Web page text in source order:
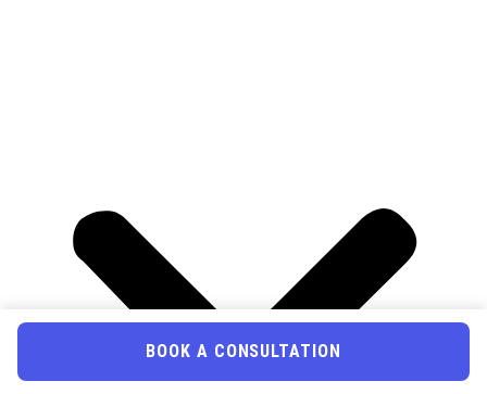
BOOK A CONSULTATION